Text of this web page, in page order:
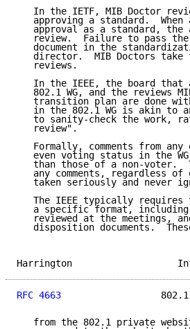
In the IETF, MIB Doctor
approving a standard.  When
approval as a standard, the
review.  Failure to pass
document in the
director.  MIB Doctors take
   reviews.
In the IEEE, the board that
802.1 WG, and the reviews
transition plan are done
in the 802.1 WG is akin to
to sanity-check the work,
   review".
Formally, comments from any
even voting status in the
than those of a non-voter.
any comments, regardless of
taken seriously and never
The IEEE typically requires
a specific format,
reviewed at the meetings,
disposition documents.
Harrington
RFC 4663
from the 802.1 private